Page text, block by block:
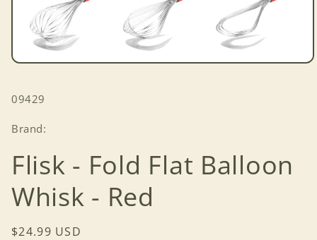
Open
in
SKU:
09429
Brand:
Flisk - Fold Flat Balloon
Whisk - Red
Regular
$24.99 USD